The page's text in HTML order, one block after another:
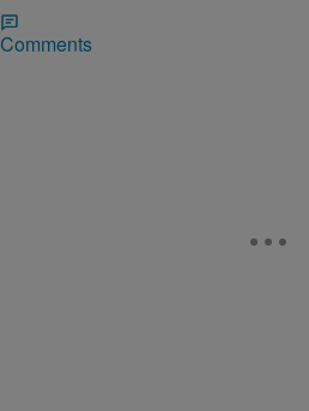
Comments